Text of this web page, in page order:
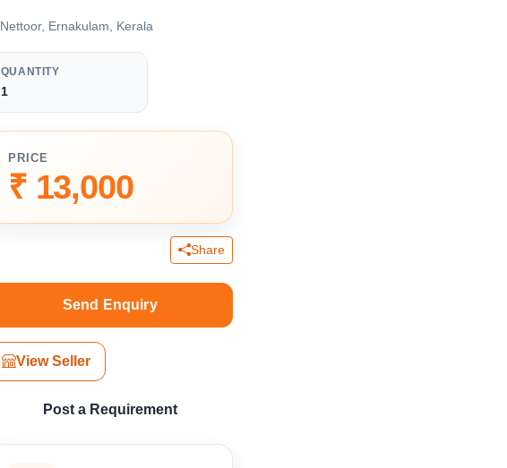
Nettoor, Ernakulam, Kerala
QUANTITY
1
PRICE
₹ 13,000
Share
Send Enquiry
View Seller
Post a Requirement